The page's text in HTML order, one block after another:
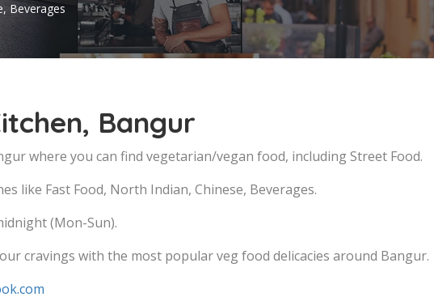
Beverages
Bangur
where you can find vegetarian/vegan food, including Street Food.
like Fast Food, North Indian, Chinese, Beverages.
(Mon-Sun).
cravings with the most popular veg food delicacies around Bangur.